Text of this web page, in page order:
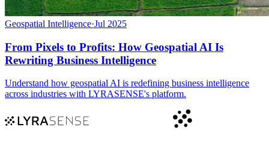
Geospatial Intelligence·Jul 2025
From Pixels to Profits: How Geospatial AI Is
Rewriting Business Intelligence
Understand how geospatial AI is redefining business intelligence
across industries with LYRASENSE's platform.